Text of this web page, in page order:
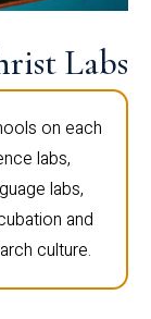
Labs
on each
labs,
labs,
and
culture.